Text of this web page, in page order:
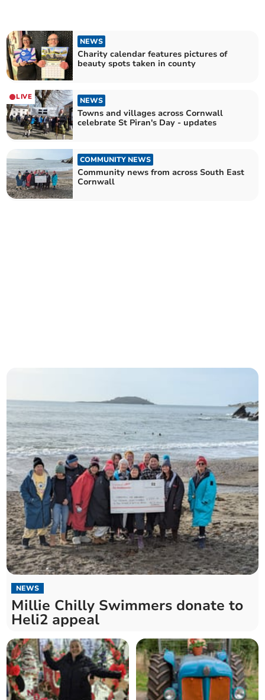
NEWS
Charity calendar features pictures of
beauty spots taken in county
LIVE NEWS
Towns and villages across Cornwall
celebrate St Piran's Day - updates
COMMUNITY NEWS
Community news from across South East
Cornwall
NEWS
Millie Chilly Swimmers donate to
Heli2 appeal